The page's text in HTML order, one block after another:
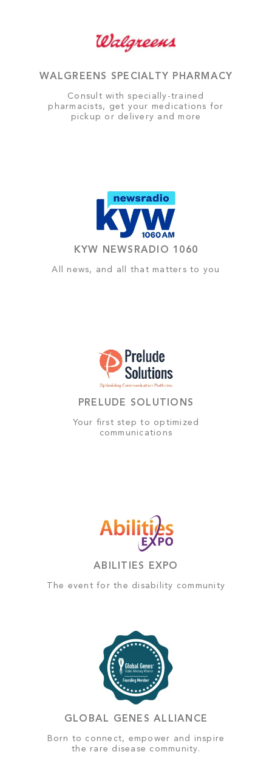
WALGREENS SPECIALTY PHARMACY
Consult with specially-trained
pharmacists, get your medications for
pickup or delivery and more
KYW NEWSRADIO 1060
All news, and all that matters to you
PRELUDE SOLUTIONS
Your first step to optimized
communications
ABILITIES EXPO
The event for the disability community
GLOBAL GENES ALLIANCE
Born to connect, empower and inspire
the rare disease community.